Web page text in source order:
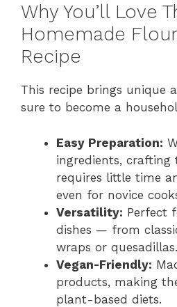
Why You’ll Love
Homemade
Recipe
This recipe brings unique
sure to become a
Easy Preparation:
ingredients, crafting
requires little time
even for novice
Versatility: Perfect
dishes — from
wraps or quesadillas.
Vegan-Friendly:
products, making
plant-based diets.